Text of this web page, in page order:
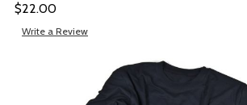
$22.00
Write a Review